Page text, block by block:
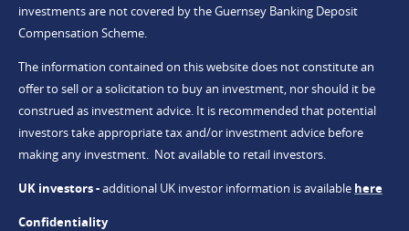
investments are not covered by the Guernsey Banking Deposit
Compensation Scheme.
The information contained on this website does not constitute an
offer to sell or a solicitation to buy an investment, nor should it be
construed as investment advice. It is recommended that potential
investors take appropriate tax and/or investment advice before
making any investment. Not available to retail investors.
UK investors -additional UK investor information is available here
Confidentiality